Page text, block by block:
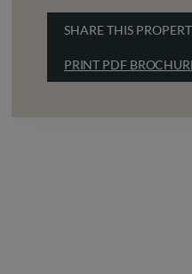
SHARE THIS
PRINT PDF